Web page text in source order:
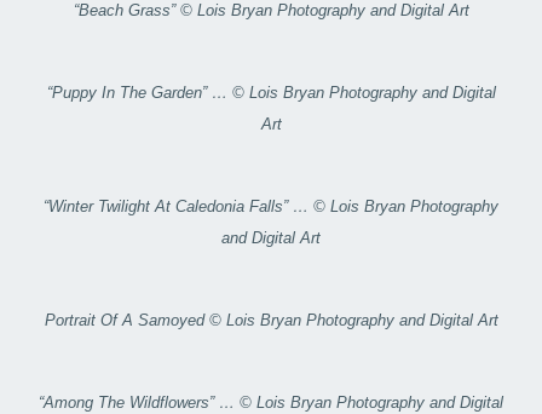
“Beach Grass” © Lois Bryan Photography and Digital Art
“Puppy In The Garden” … © Lois Bryan Photography and Digital
Art
“Winter Twilight At Caledonia Falls” … © Lois Bryan Photography
and Digital Art
Portrait Of A Samoyed © Lois Bryan Photography and Digital Art
“Among The Wildflowers” … © Lois Bryan Photography and Digital